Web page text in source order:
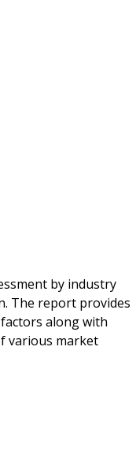
by industry
The report provides
along with
various market